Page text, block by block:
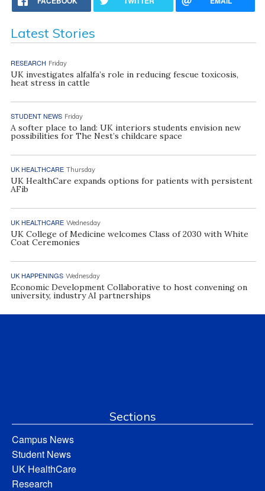
Latest Stories
RESEARCH Friday
UK investigates alfalfa’s role in reducing fescue toxicosis,
heat stress in cattle
STUDENT NEWS Friday
A softer place to land: UK interiors students envision new
possibilities for The Nest’s childcare space
UK HEALTHCARE Thursday
UK HealthCare expands options for patients with persistent
AFib
UK HEALTHCARE Wednesday
UK College of Medicine welcomes Class of 2030 with White
Coat Ceremonies
UK HAPPENINGS Wednesday
Economic Development Collaborative to host convening on
university, industry AI partnerships
Sections
Campus News
Student News
UK HealthCare
Research